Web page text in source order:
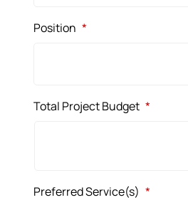
Position *
Total Project Budget *
Preferred Service(s) *